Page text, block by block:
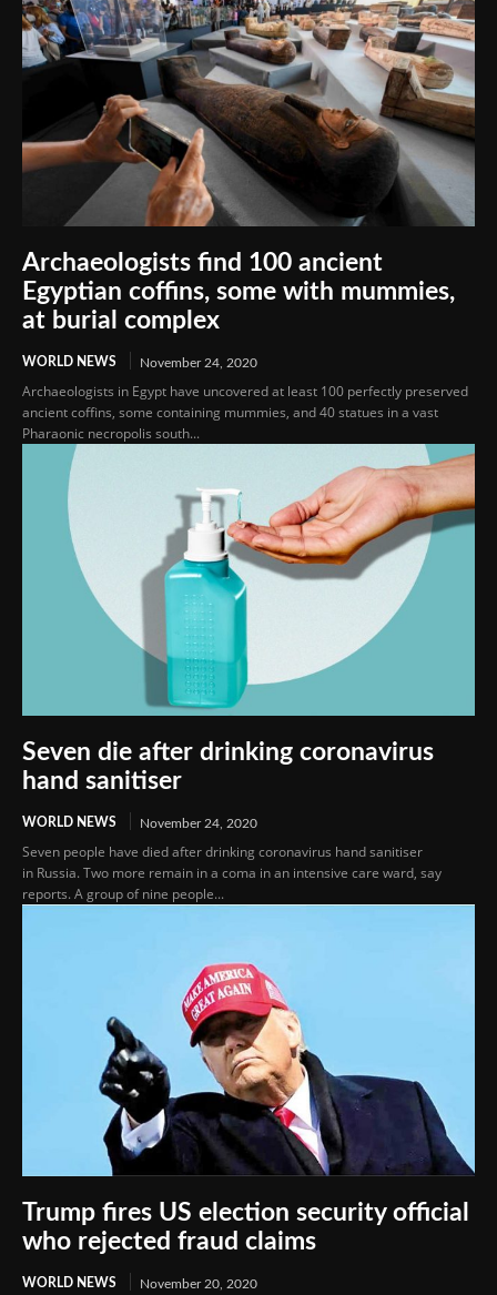
Archaeologists find 100 ancient
Egyptian coffins, some with mummies,
at burial complex
WORLD NEWS November 24, 2020
Archaeologists in Egypt have uncovered at least 100 perfectly preserved
ancient coffins, some containing mummies, and 40 statues in a vast
Pharaonic necropolis south...
Seven die after drinking coronavirus
hand sanitiser
WORLD NEWS November 24, 2020
Seven people have died after drinking coronavirus hand sanitiser
in Russia. Two more remain in a coma in an intensive care ward, say
reports. A group of nine people...
Trump fires US election security official
who rejected fraud claims
WORLD NEWS November 20, 2020